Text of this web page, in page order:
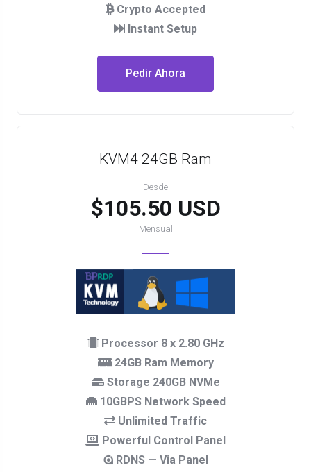
Crypto Accepted
Instant Setup
Pedir Ahora
KVM4 24GB Ram
Desde
$105.50 USD
Mensual
Processor 8 x 2.80 GHz
24GB Ram Memory
Storage 240GB NVMe
10GBPS Network Speed
Unlimited Traffic
Powerful Control Panel
RDNS — Via Panel